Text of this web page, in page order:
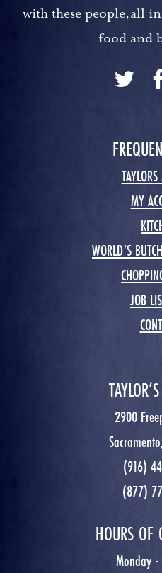
with these people,all
food and
MY
WORLD’S
JOB
2900
(916)
(877)
HOURS OF
Monday